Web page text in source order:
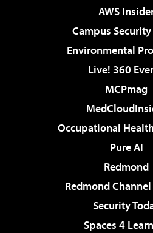
AWS
Campus Security
Environmental
Live! 360
MCPmag
Occupational
Pure AI
Redmond
Redmond
Security
Spaces 4